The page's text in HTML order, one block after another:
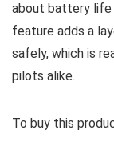
about battery life
feature adds a
safely, which is
pilots alike.
To buy this